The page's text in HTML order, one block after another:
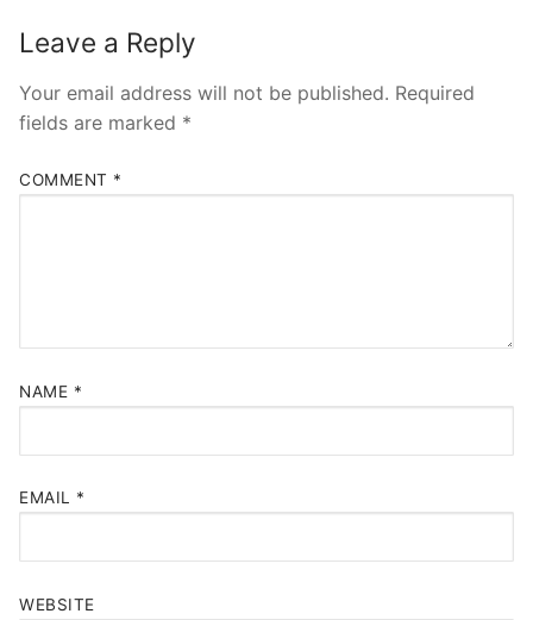
Leave a Reply
Your email address will not be published. Required
fields are marked *
COMMENT *
NAME *
EMAIL *
WEBSITE